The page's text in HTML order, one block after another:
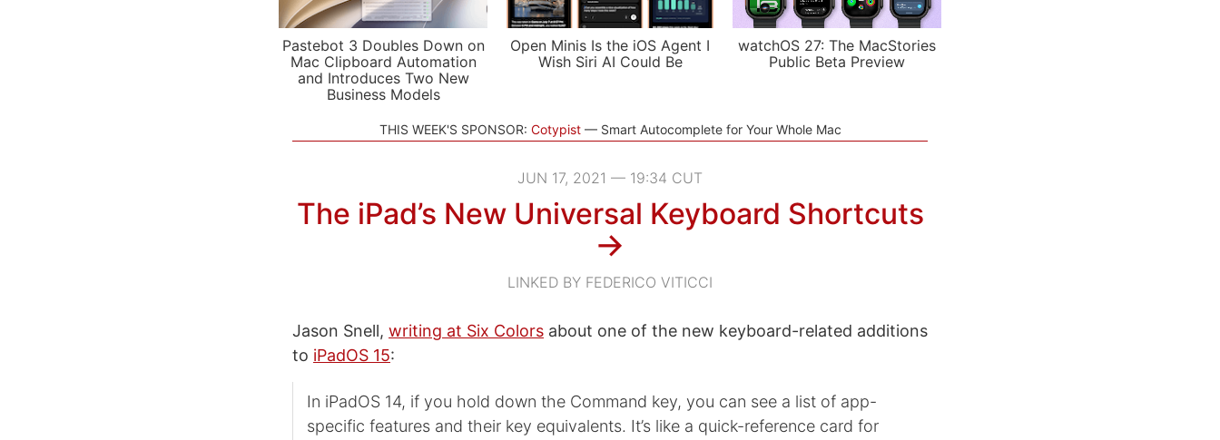
Pastebot 3 Doubles Down on
Mac Clipboard Automation
and Introduces Two New
Business Models
Open Minis Is the iOS Agent I
Wish Siri AI Could Be
watchOS 27: The MacStories
Public Beta Preview
THIS WEEK'S SPONSOR: Cotypist Smart Autocomplete for Your Whole Mac
JUN 17, 2021 — 19:34 CUT
The iPad’s New Universal Keyboard Shortcuts
→
LINKED BY FEDERICO VITICCI
Jason Snell, writing at Six Colors about one of the new keyboard-related additions
to iPadOS 15:
In iPadOS 14, if you hold down the Command key, you can see a list of app-
specific features and their key equivalents. It’s like a quick-reference card for